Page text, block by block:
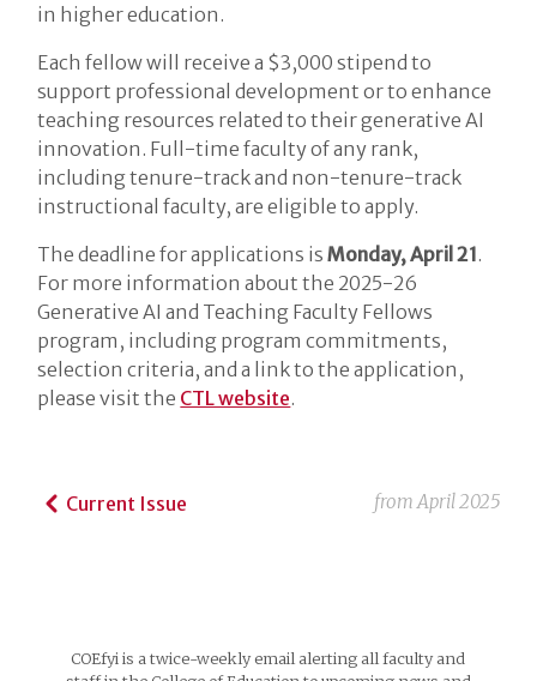
in higher education.
Each fellow will receive a $3,000 stipend to
support professional development or to enhance
teaching resources related to their generative AI
innovation. Full-time faculty of any rank,
including tenure-track and non-tenure-track
instructional faculty, are eligible to apply.
The deadline for applications isMonday, April 21.
For more information about the 2025-26
Generative AI and Teaching Faculty Fellows
program, including program commitments,
selection criteria, and a link to the application,
please visit the CTL website.
from April 2025
Current Issue
COEfyi is a twice-weekly email alerting all faculty and